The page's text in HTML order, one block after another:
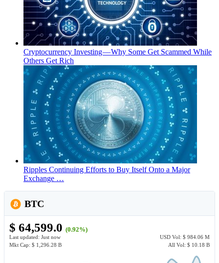
Cryptocurrency Investing — Why Some Get Scammed While
Others Get Rich
Ripples Continuing Efforts to Buy Itself Onto a Major
Exchange …
BTC
$ 64,599.0 (0.92%)
Last updated: Just now USD Vol: $ 984.06 M
Mkt Cap: $ 1,296.28 B All Vol: $ 10.18 B